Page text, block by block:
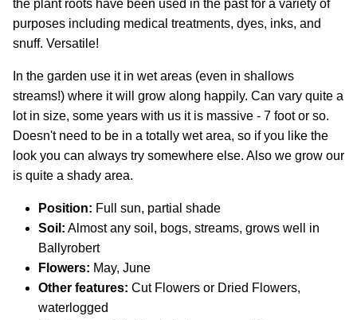
the plant roots have been used in the past for a variety of
purposes including medical treatments, dyes, inks, and
snuff. Versatile!
In the garden use it in wet areas (even in shallows
streams!) where it will grow along happily. Can vary quite a
lot in size, some years with us it is massive - 7 foot or so.
Doesn't need to be in a totally wet area, so if you like the
look you can always try somewhere else. Also we grow our
is quite a shady area.
Position: Full sun, partial shade
Soil: Almost any soil, bogs, streams, grows well in
Ballyrobert
Flowers: May, June
Other features: Cut Flowers or Dried Flowers,
waterlogged